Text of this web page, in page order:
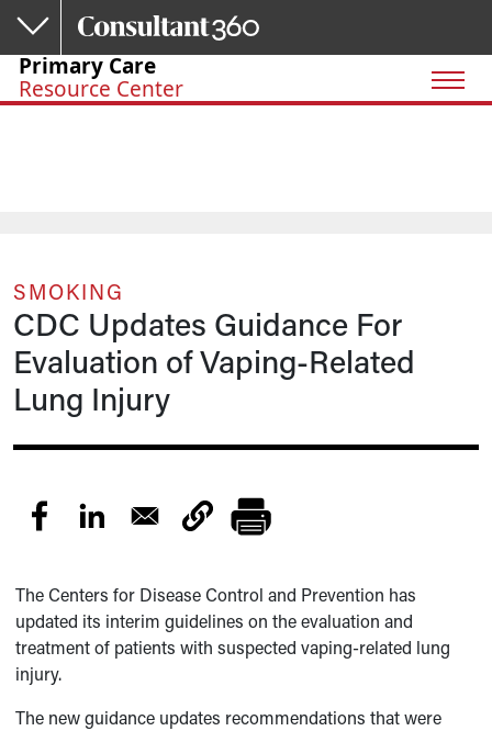
Skip to main content
Primary Care
Resource Center
SMOKING
CDC Updates Guidance For
Evaluation of Vaping-Related
Lung Injury
The Centers for Disease Control and Prevention has
updated its interim guidelines on the evaluation and
treatment of patients with suspected vaping-related lung
injury.
The new guidance updates recommendations that were